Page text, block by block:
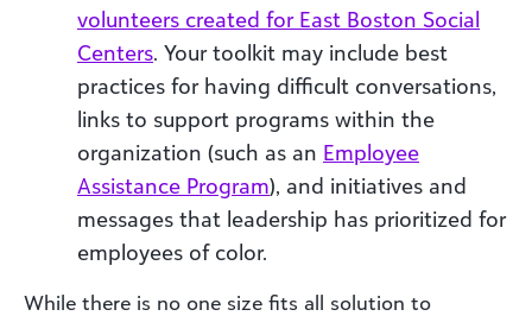
volunteers created for East Boston Social
Centers. Your toolkit may include best
practices for having difficult conversations,
links to support programs within the
organization (such as an Employee
Assistance Program), and initiatives and
messages that leadership has prioritized for
employees of color.
While there is no one size fits all solution to